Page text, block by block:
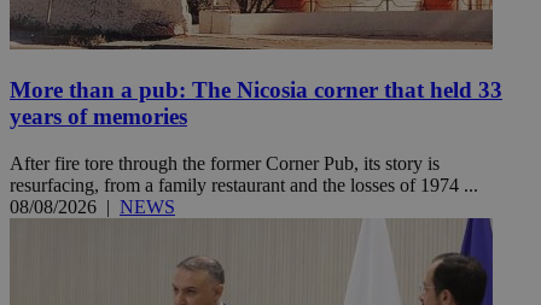
More than a pub: The Nicosia corner that held 33
years of memories
After fire tore through the former Corner Pub, its story is
resurfacing, from a family restaurant and the losses of 1974 ...
08/08/2026 | NEWS